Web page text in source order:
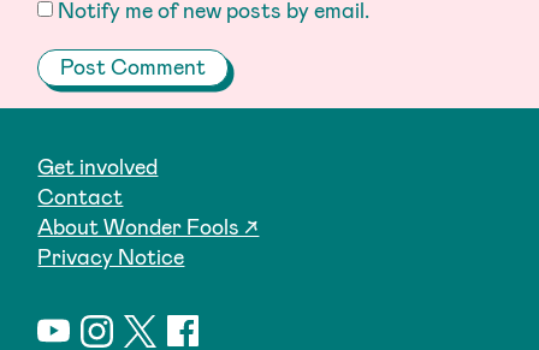
Notify me of new posts by email.
Get involved
Contact
About Wonder Fools ↗
Privacy Notice